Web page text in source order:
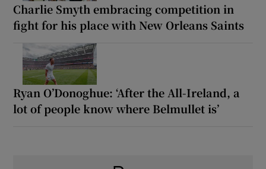
Charlie Smyth embracing competition in
fight for his place with New Orleans Saints
Ryan O’Donoghue: ‘After the All-Ireland, a
lot of people know where Belmullet is’